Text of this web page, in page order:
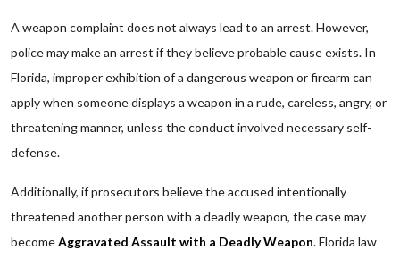
A weapon complaint does not always lead to an arrest. However,
police may make an arrest if they believe probable cause exists. In
Florida, improper exhibition of a dangerous weapon or firearm can
apply when someone displays a weapon in a rude, careless, angry, or
threatening manner, unless the conduct involved necessary self-
defense.
Additionally, if prosecutors believe the accused intentionally
threatened another person with a deadly weapon, the case may
becomeAggravated Assault with a Deadly Weapon. Florida law